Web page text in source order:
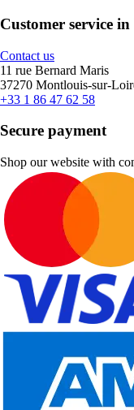
Customer service
Contact us
11 rue Bernard Maris
37270 Montlouis-sur-
+33 1 86 47 62 58
Secure payment
Shop our website with